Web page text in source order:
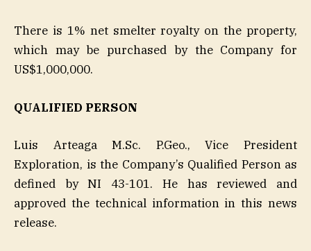
There is 1% net smelter royalty on the property,
which may be purchased by the Company for
US$1,000,000.
QUALIFIED PERSON
Luis Arteaga M.Sc. P.Geo., Vice President
Exploration, is the Company’s Qualified Person as
defined by NI 43-101. He has reviewed and
approved the technical information in this news
release.